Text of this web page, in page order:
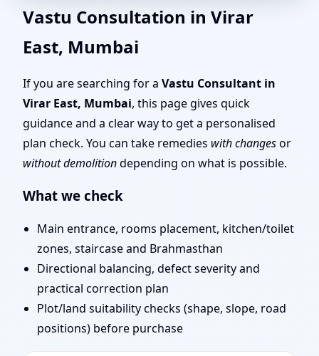
Home Vastu in Virar
East, Mumbai | Simple
Tips & Remedies You
Can Start Today
Vastu Consultation in Virar
East, Mumbai
If you are searching for a Vastu Consultant in
Virar East, Mumbai, this page gives quick
guidance and a clear way to get a personalised
plan check. You can take remedies with changesor
without demolitiondepending on what is possible.
What we check
Main entrance, rooms placement, kitchen/toilet
zones, staircase and Brahmasthan
Directional balancing, defect severity and
practical correction plan
Plot/land suitability checks (shape, slope, road
positions) before purchase